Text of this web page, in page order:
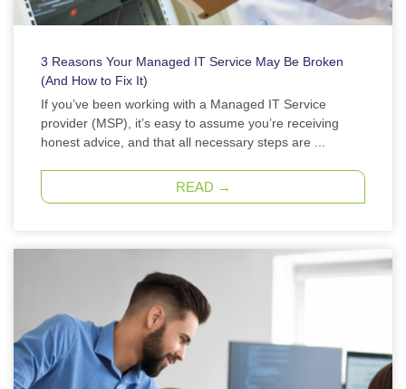
3 Reasons Your Managed IT Service May Be Broken
(And How to Fix It)
If you’ve been working with a Managed IT Service
provider (MSP), it’s easy to assume you’re receiving
honest advice, and that all necessary steps are ...
READ →